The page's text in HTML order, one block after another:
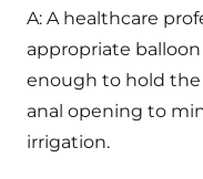
A: A healthcare
appropriate
enough to hold the
anal opening to
irrigation.